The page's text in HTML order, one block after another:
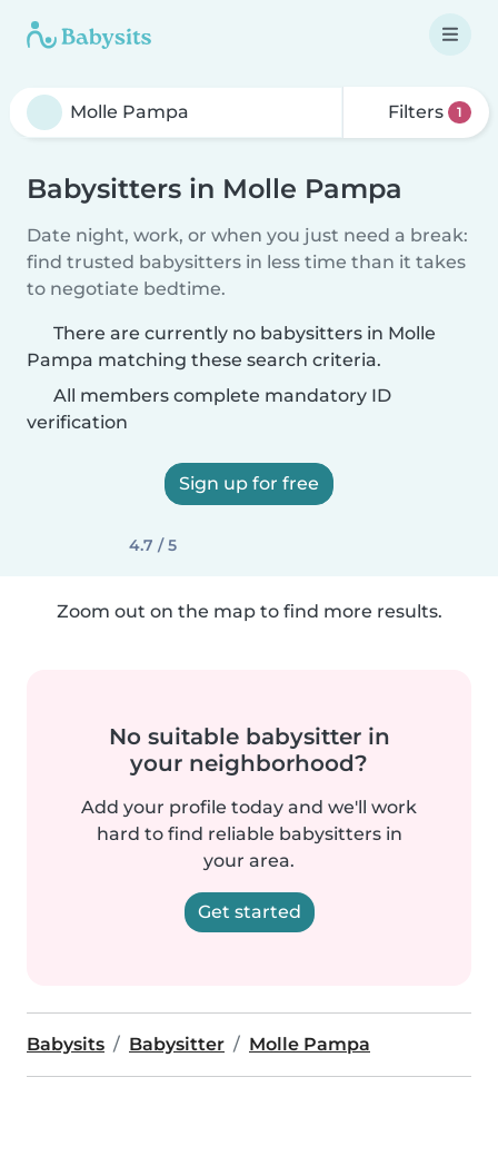
Filters 1
Babysitters in Molle Pampa
Date night, work, or when you just need a break:
find trusted babysitters in less time than it takes
to negotiate bedtime.
There are currently no babysitters in Molle
Pampa matching these search criteria.
All members complete mandatory ID
verification
Sign up for free
4.7 / 5
Zoom out on the map to find more results.
No suitable babysitter in
your neighborhood?
Add your profile today and we'll work
hard to find reliable babysitters in
your area.
Get started
Babysits Babysitter Molle Pampa